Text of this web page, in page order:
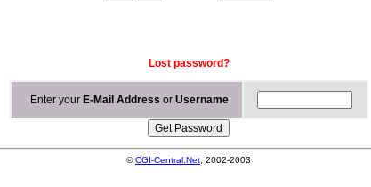
Lost password?
Enter your E-Mail Address or Username
©CGI-Central.Net , 2002-2003